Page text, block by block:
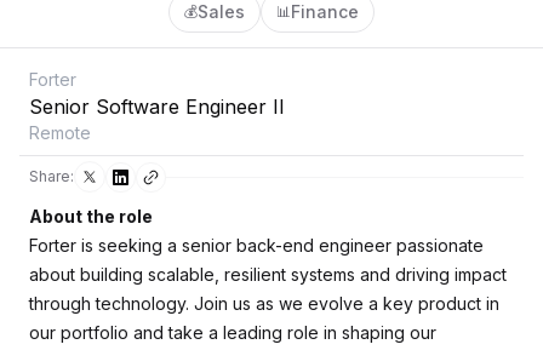
💰Sales 📊Finance
Forter
Senior Software Engineer II
Remote
Share:
About the role
Forter is seeking a senior back-end engineer passionate
about building scalable, resilient systems and driving impact
through technology. Join us as we evolve a key product in
our portfolio and take a leading role in shaping our